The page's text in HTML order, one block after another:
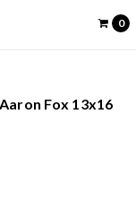
0
Fox 13x16